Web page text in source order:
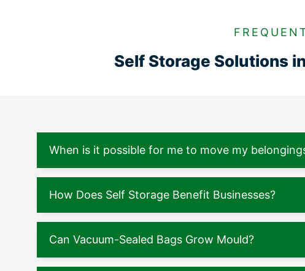
Self Storage Solutions
When is it possible for me to move my
How Does Self Storage Benefit Businesses?
Can Vacuum-Sealed Bags Grow Mould?